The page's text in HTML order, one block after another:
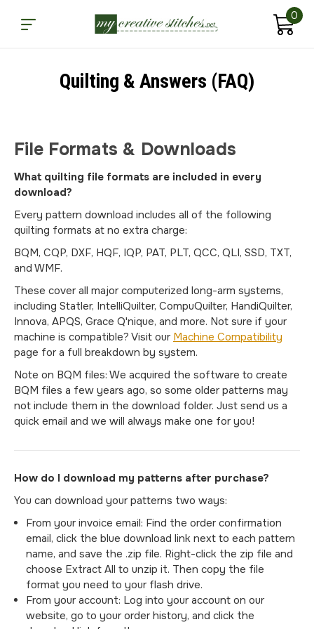
0
Quilting & Answers (FAQ)
File Formats & Downloads
What quilting file formats are included in every
download?
Every pattern download includes all of the following
quilting formats at no extra charge:
BQM, CQP, DXF, HQF, IQP, PAT, PLT, QCC, QLI, SSD, TXT,
and WMF.
These cover all major computerized long-arm systems,
including Statler, IntelliQuilter, CompuQuilter, HandiQuilter,
Innova, APQS, Grace Q'nique, and more. Not sure if your
machine is compatible? Visit our Machine Compatibility
page for a full breakdown by system.
Note on BQM files: We acquired the software to create
BQM files a few years ago, so some older patterns may
not include them in the download folder. Just send us a
quick email and we will always make one for you!
How do I download my patterns after purchase?
You can download your patterns two ways:
From your invoice email: Find the order confirmation
email, click the blue download link next to each pattern
name, and save the .zip file. Right-click the zip file and
choose Extract All to unzip it. Then copy the file
format you need to your flash drive.
From your account: Log into your account on our
website, go to your order history, and click the